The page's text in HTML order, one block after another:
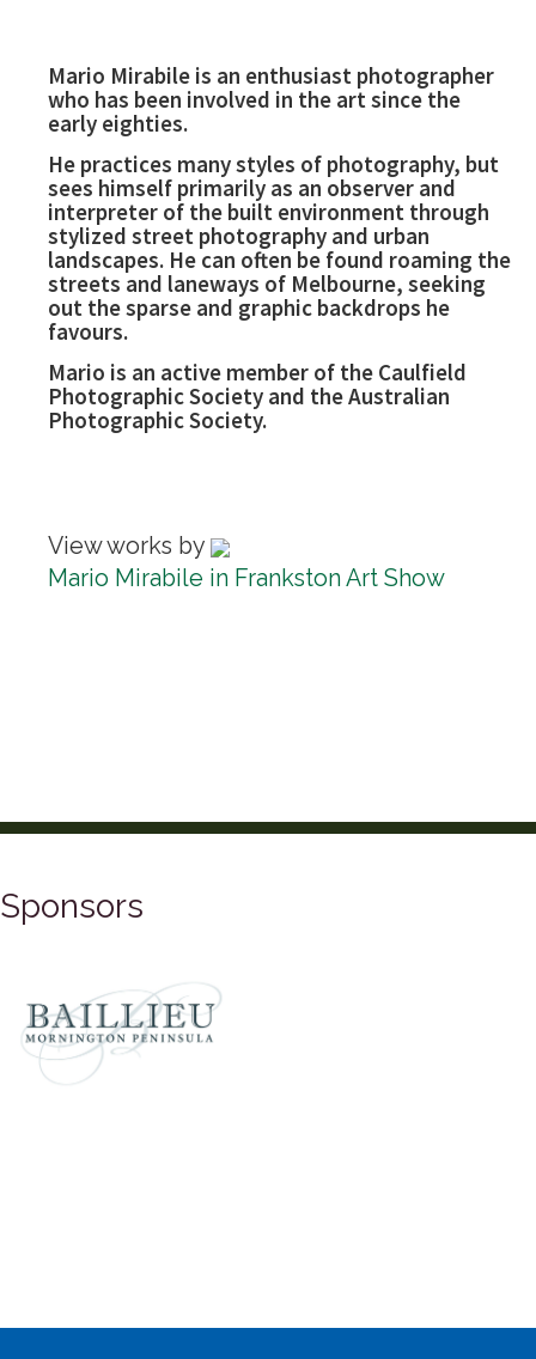
Mario Mirabile is an enthusiast photographer
who has been involved in the art since the
early eighties.
He practices many styles of photography, but
sees himself primarily as an observer and
interpreter of the built environment through
stylized street photography and urban
landscapes. He can often be found roaming the
streets and laneways of Melbourne, seeking
out the sparse and graphic backdrops he
favours.
Mario is an active member of the Caulfield
Photographic Society and the Australian
Photographic Society.
View works by
Mario Mirabile in Frankston Art Show
Sponsors